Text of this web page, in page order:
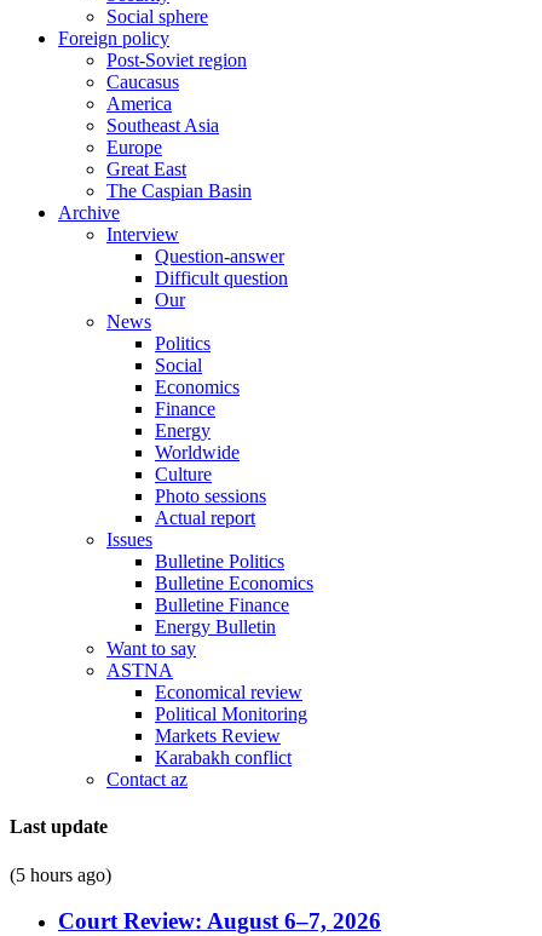
Social sphere
Foreign policy
Post-Soviet region
Caucasus
America
Southeast Asia
Europe
Great East
The Caspian Basin
Archive
Interview
Question-answer
Difficult question
Our
News
Politics
Social
Economics
Finance
Energy
Worldwide
Culture
Photo sessions
Actual report
Issues
Bulletine Politics
Bulletine Economics
Bulletine Finance
Energy Bulletin
Want to say
ASTNA
Economical review
Political Monitoring
Markets Review
Karabakh conflict
Contact az
Last update
(5 hours ago)
Court Review: August 6–7, 2026